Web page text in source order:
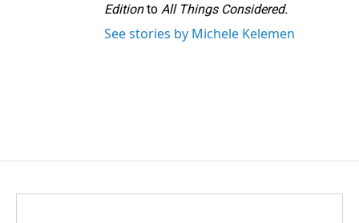
Editionto All Things Considered.
See stories by Michele Kelemen